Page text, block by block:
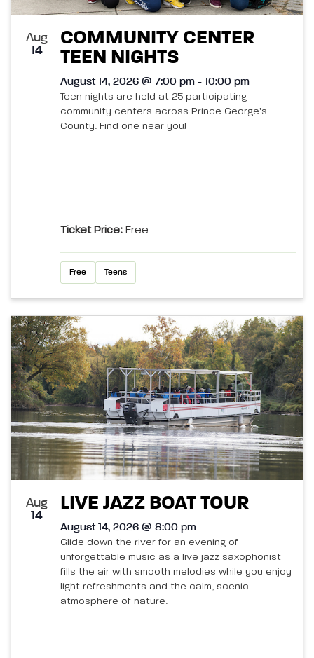
Aug
14
COMMUNITY CENTER
TEEN NIGHTS
August 14, 2026 @ 7:00 pm - 10:00 pm
Teen nights are held at 25 participating
community centers across Prince George's
County. Find one near you!
Ticket Price: Free
Free Teens
Aug
14
LIVE JAZZ BOAT TOUR
August 14, 2026 @ 8:00 pm
Glide down the river for an evening of
unforgettable music as a live jazz saxophonist
fills the air with smooth melodies while you enjoy
light refreshments and the calm, scenic
atmosphere of nature.